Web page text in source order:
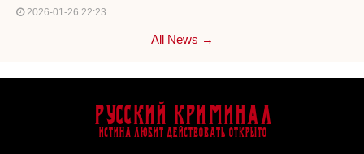
2026-01-26 22:23
All News →
Русский Криминал
Истина любит действовать открыто